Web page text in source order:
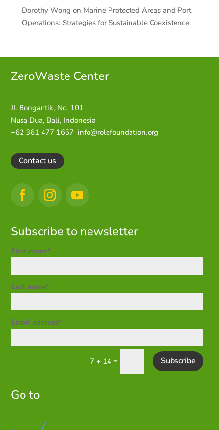
Dorothy Wong on Marine Protected Areas and Port
Operations: Strategies for Sustainable Coexistence
ZeroWaste Center
JI. Bongantik, No. 101
Nusa Dua, Bali, Indonesia
+62 361 477 1657 info@rolefoundation.org
Contact us
Subscribe to newsletter
First name*
Last name*
Email address*
7 + 14= Subscribe
Go to